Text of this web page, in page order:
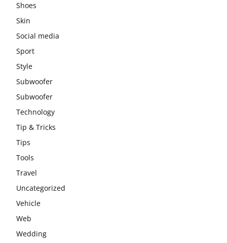
Shoes
Skin
Social media
Sport
Style
Subwoofer
Subwoofer
Technology
Tip & Tricks
Tips
Tools
Travel
Uncategorized
Vehicle
Web
Wedding